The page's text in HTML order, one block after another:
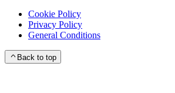
Cookie Policy
Privacy Policy
General Conditions
Back to top